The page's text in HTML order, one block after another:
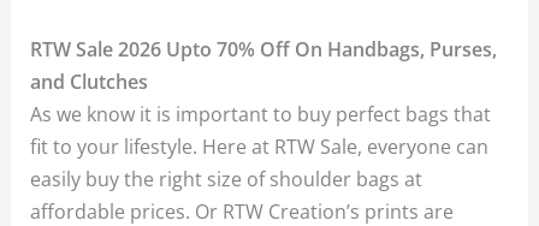
RTW Sale 2026 Upto 70% Off On Handbags, Purses,
and Clutches
As we know it is important to buy perfect bags that
fit to your lifestyle. Here at RTW Sale, everyone can
easily buy the right size of shoulder bags at
affordable prices. Or RTW Creation’s prints are